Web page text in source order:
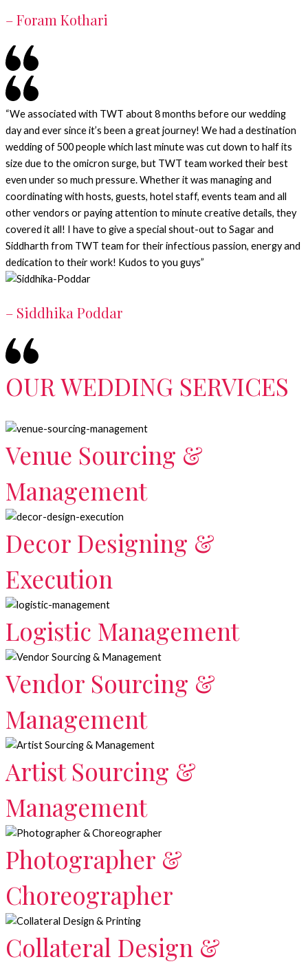
– Foram Kothari
“We associated with TWT about 8 months before our wedding
day and ever since it’s been a great journey! We had a destination
wedding of 500 people which last minute was cut down to half its
size due to the omicron surge, but TWT team worked their best
even under so much pressure. Whether it was managing and
coordinating with hosts, guests, hotel staff, events team and all
other vendors or paying attention to minute creative details, they
covered it all! I have to give a special shout-out to Sagar and
Siddharth from TWT team for their infectious passion, energy and
dedication to their work! Kudos to you guys”
– Siddhika Poddar
OUR WEDDING SERVICES
Venue Sourcing &
Management
Decor Designing &
Execution
Logistic Management
Vendor Sourcing &
Management
Artist Sourcing &
Management
Photographer &
Choreographer
Collateral Design &